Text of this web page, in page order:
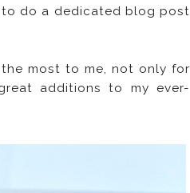
to do a dedicated blog post
most to me, not only for
additions to my ever-